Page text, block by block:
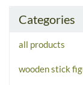
Categories
all products
wooden stick